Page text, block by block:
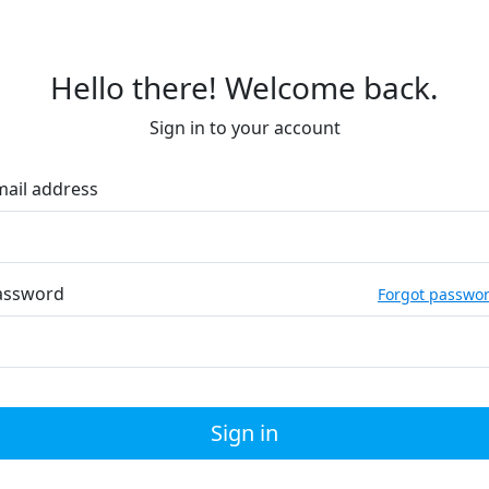
Hello there! Welcome back.
Sign in to your account
address
Forgot
Sign in